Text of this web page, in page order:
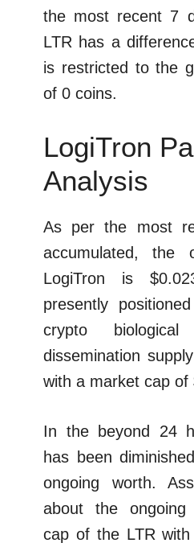
the most recent 7
LTR has a
is restricted to the
of 0 coins.
LogiTron
Analysis
As per the most
accumulated, the
LogiTron is
presently
crypto
dissemination
with a market cap of
In the beyond 24
has been
ongoing worth.
about the ongoing
cap of the LTR with